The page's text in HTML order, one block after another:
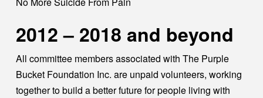
2012 – 2018 and beyond
All committee members associated with The Purple
Bucket Foundation Inc. are unpaid volunteers, working
together to build a better future for people living with